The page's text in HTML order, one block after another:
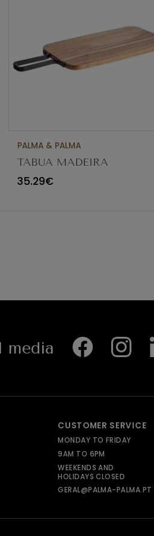
PALMA & PALMA
TABUA MADEIRA
38.5X21.5CM C/PEGA INOX
35.29€
media
CUSTOMER SERVICE
MONDAY TO FRIDAY
9AM TO 6PM
WEEKENDS AND
HOLIDAYS CLOSED
GERAL@PALMA-PALMA.PT